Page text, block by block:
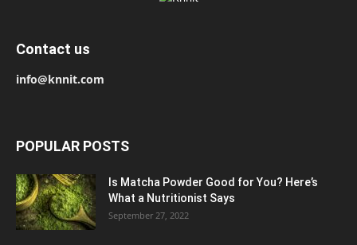
Contact us
info@knnit.com
POPULAR POSTS
Is Matcha Powder Good for You? Here’s
What a Nutritionist Says
September 27, 2022